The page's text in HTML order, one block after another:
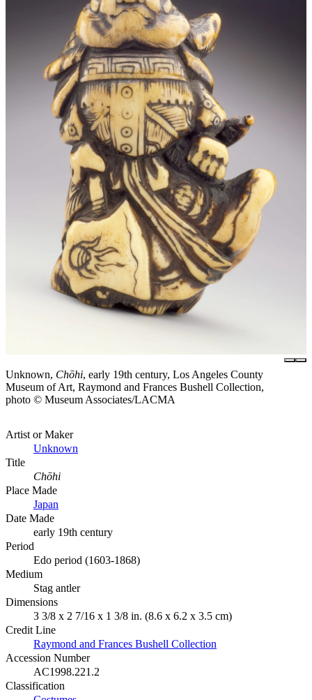
Unknown, Chōhi, early 19th century, Los Angeles County
Museum of Art, Raymond and Frances Bushell Collection,
photo © Museum Associates/LACMA
Artist or Maker
Unknown
Title
Chōhi
Place Made
Japan
Date Made
early 19th century
Period
Edo period (1603-1868)
Medium
Stag antler
Dimensions
3 3/8 x 2 7/16 x 1 3/8 in. (8.6 x 6.2 x 3.5 cm)
Credit Line
Raymond and Frances Bushell Collection
Accession Number
AC1998.221.2
Classification